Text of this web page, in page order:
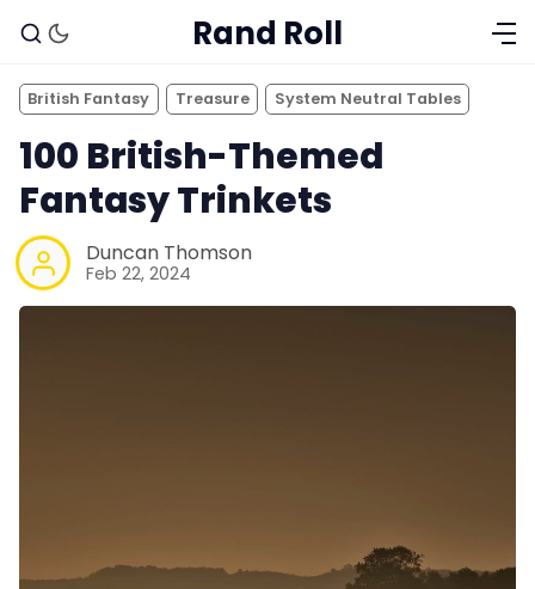
Rand Roll
British Fantasy Treasure System Neutral Tables
100 British-Themed
Fantasy Trinkets
Duncan Thomson
Feb 22, 2024